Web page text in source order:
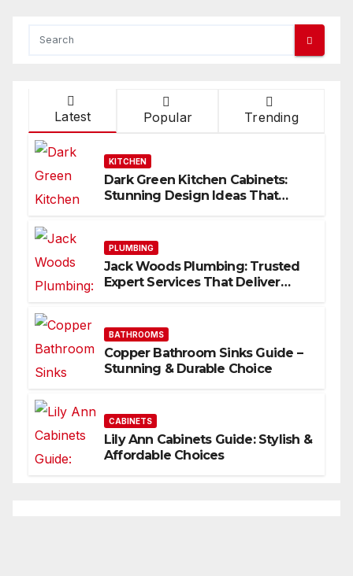
Latest Popular Trending
KITCHEN
Dark Green Kitchen Cabinets:
Stunning Design Ideas That
PLUMBING
Jack Woods Plumbing: Trusted
Expert Services That Deliver
BATHROOMS
Copper Bathroom Sinks Guide –
Stunning & Durable Choice
CABINETS
Lily Ann Cabinets Guide: Stylish &
Affordable Choices